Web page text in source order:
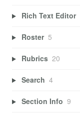
Rich Text Editor
Roster 5
Rubrics 20
Search 4
Section Info 9